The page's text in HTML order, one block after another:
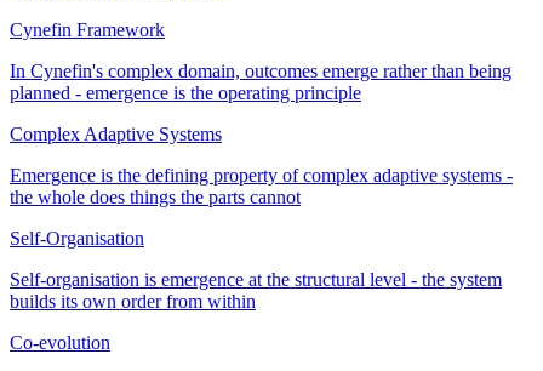
Cynefin Framework
In Cynefin's complex domain, outcomes emerge rather than being
planned - emergence is the operating principle
Complex Adaptive Systems
Emergence is the defining property of complex adaptive systems -
the whole does things the parts cannot
Self-Organisation
Self-organisation is emergence at the structural level - the system
builds its own order from within
Co-evolution